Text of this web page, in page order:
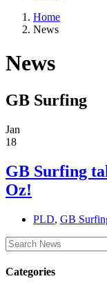
Home
News
News
GB Surfing
Jan
18
GB Surfing
Oz!
PLD, GB
Categories